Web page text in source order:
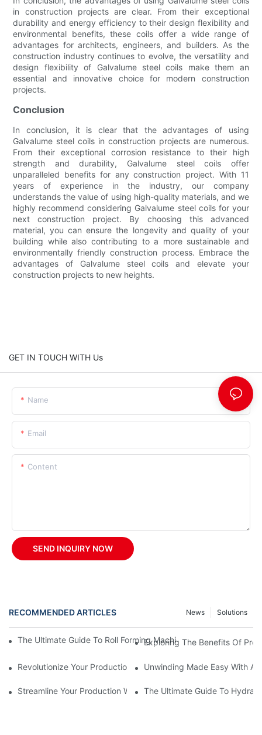
in construction projects are clear. From their exceptional
durability and energy efficiency to their design flexibility and
environmental benefits, these coils offer a wide range of
advantages for architects, engineers, and builders. As the
construction industry continues to evolve, the versatility and
design flexibility of Galvalume steel coils make them an
essential and innovative choice for modern construction
projects.
Conclusion
In conclusion, it is clear that the advantages of using
Galvalume steel coils in construction projects are numerous.
From their exceptional corrosion resistance to their high
strength and durability, Galvalume steel coils offer
unparalleled benefits for any construction project. With 11
years of experience in the industry, our company
understands the value of using high-quality materials, and we
highly recommend considering Galvalume steel coils for your
next construction project. By choosing this advanced
material, you can ensure the longevity and quality of your
building while also contributing to a more sustainable and
environmentally friendly construction process. Embrace the
advantages of Galvalume steel coils and elevate your
construction projects to new heights.
GET IN TOUCH WITH Us
Name
Email
Content
SEND INQUIRY NOW
RECOMMENDED ARTICLES Solutions
News
The Ultimate Guide To Roll Forming Machines: How They Work
Exploring The Benefits Of
Revolutionize Your Production With A Rolling Shutter Forming
Unwinding Made Easy With A
Streamline Your Production With An Automatic Decoiler
The Ultimate Guide To